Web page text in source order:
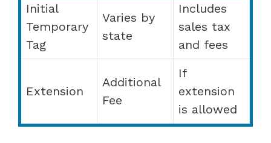
Initial
Temporary
Tag
Varies by
state
Includes
sales tax
and fees
Extension
Additional
Fee
If
extension
is allowed